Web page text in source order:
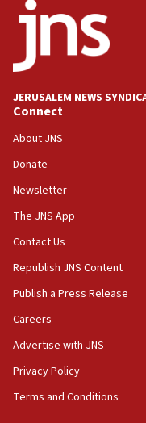
Iranian president:
to end war
04:37
Israel, Lebanon
04:07
Palestinian
World Jewish
Saudi Arabia,
defense pact
10:48
prickly pear farms
10:31
Erdan, Edelstein
09:13
JERUSALEM NEWS
Connect
About JNS
Donate
Newsletter
The JNS App
Contact Us
Republish JNS Content
Publish a Press Release
Careers
Advertise with JNS
Privacy Policy
Terms and Conditions